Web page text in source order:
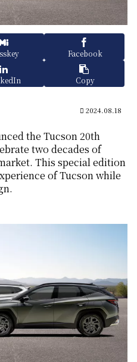
Facebook
Copy
2024.08.18
the Tucson 20th
two decades of
This special edition
of Tucson while